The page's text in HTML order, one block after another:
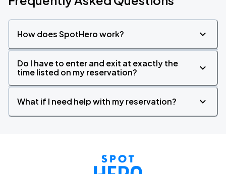
How does SpotHero work?
Do I have to enter and exit at exactly the
time listed on my reservation?
What if I need help with my reservation?